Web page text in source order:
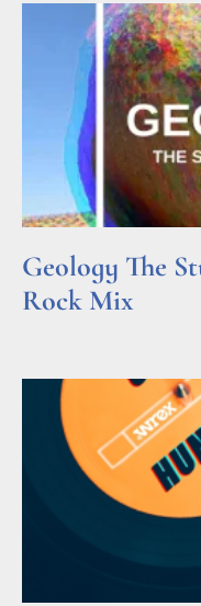
Geology The
Rock Mix